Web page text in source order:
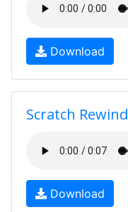
Download
Scratch Rewind
Download